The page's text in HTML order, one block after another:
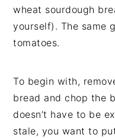
wheat sourdough
yourself). The same
tomatoes.
To begin with,
bread and chop the
doesn’t have to be
stale, you want to